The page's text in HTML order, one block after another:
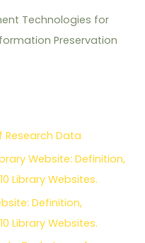
Technologies for
Preservation
Research Data
Website: Definition,
Library Websites.
Definition,
Library Websites.